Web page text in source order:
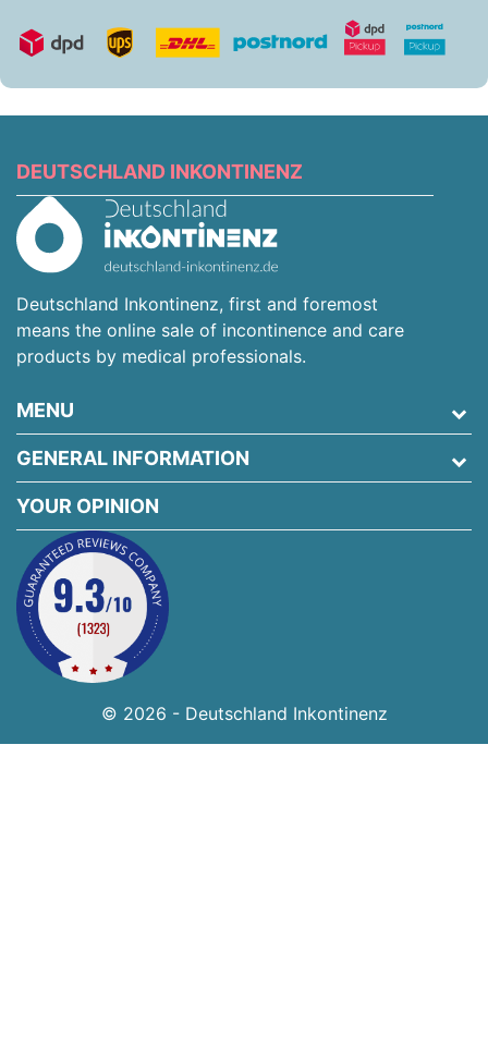
DEUTSCHLAND INKONTINENZ
Deutschland Inkontinenz, first and foremost
means the online sale of incontinence and care
products by medical professionals.
MENU
GENERAL INFORMATION
YOUR OPINION
© 2026 - Deutschland Inkontinenz